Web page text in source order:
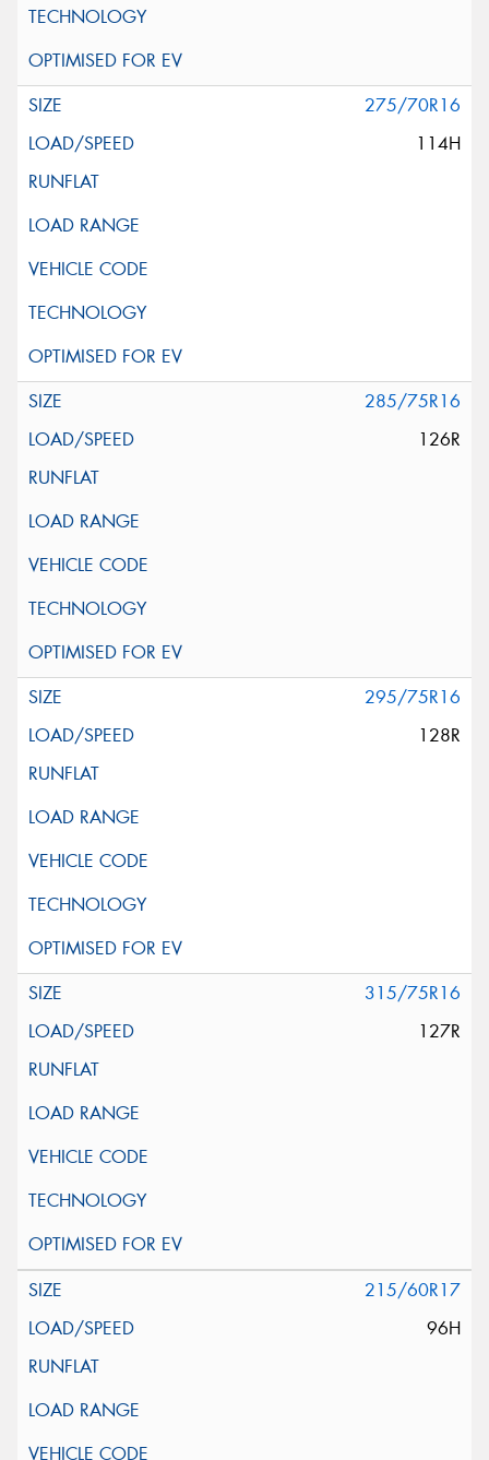
275/70R16
114H
285/75R16
126R
295/75R16
128R
315/75R16
127R
215/60R17
96H